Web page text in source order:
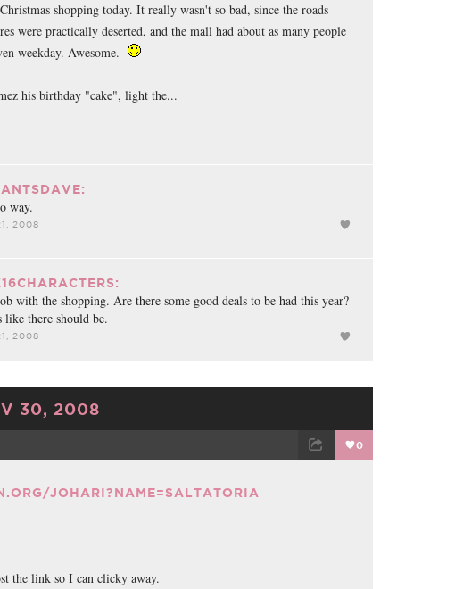
shopping today. It really wasn't so bad, since the roads
were practically deserted, and the mall had about as many people
weekday. Awesome.
his birthday "cake", light the...
way.
2008
with the shopping. Are there some good deals to be had this year?
like there should be.
2008
30, 2008
0
JOHARI?NAME=SALTATORIA
the link so I can clicky away.